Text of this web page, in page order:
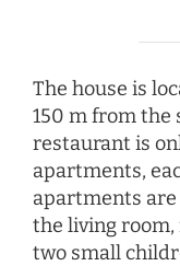
The house is
150 m from the
restaurant is
apartments,
apartments are
the living
two small